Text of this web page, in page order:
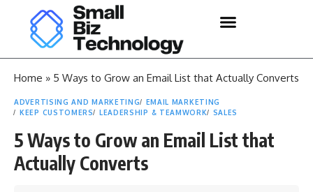
Home » 5 Ways to Grow an Email List that Actually Converts
ADVERTISING AND MARKETING
EMAIL MARKETING
KEEP CUSTOMERS
LEADERSHIP & TEAMWORK SALES
5 Ways to Grow an Email List that
Actually Converts